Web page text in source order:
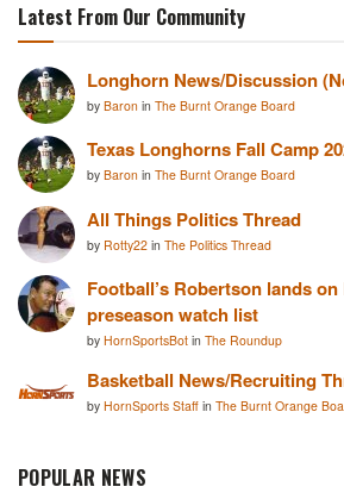
Latest From Our Community
Longhorn News/Discussion
by Baron in The Burnt Orange Board
Texas Longhorns Fall Camp
by Baron in The Burnt Orange Board
All Things Politics Thread
by Rotty22 in The Politics Thread
Football’s Robertson lands
preseason watch list
by HornSportsBot in The Roundup
Basketball News/Recruiting
by HornSports Staff in The Burnt Orange
POPULAR NEWS